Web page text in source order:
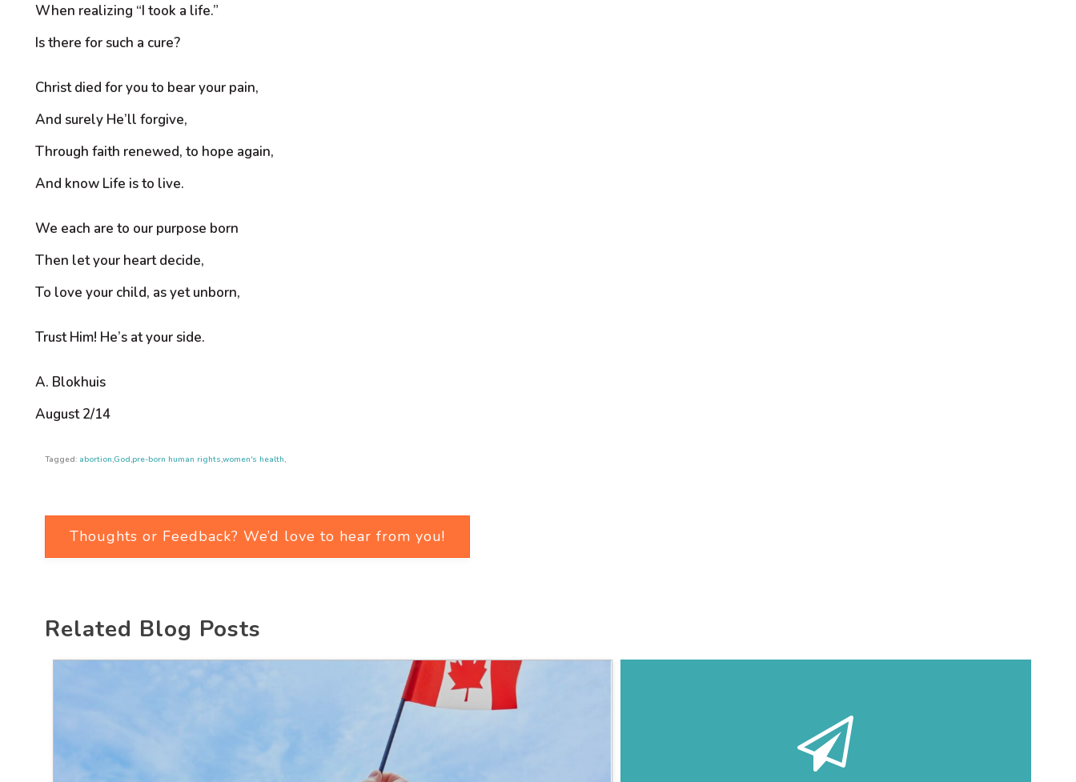
When realizing “I took a life.”
Is there for such a cure?
Christ died for you to bear your pain,
And surely He’ll forgive,
Through faith renewed, to hope again,
And know Life is to live.
We each are to our purpose born
Then let your heart decide,
To love your child, as yet unborn,
Trust Him! He’s at your side.
A. Blokhuis
August 2/14
Tagged: abortion,God,pre-born human rights,women's health,
Thoughts or Feedback? We’d love to hear from you!
Related Blog Posts